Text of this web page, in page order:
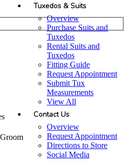
Tuxedos & Suits
Overview
Purchase Suits and
Tuxedos
Rental Suits and
Tuxedos
Fitting Guide
Request Appointment
Submit Tux
Measurements
View All
Contact Us
Overview
Request Appointment
Directions to Store
Social Media